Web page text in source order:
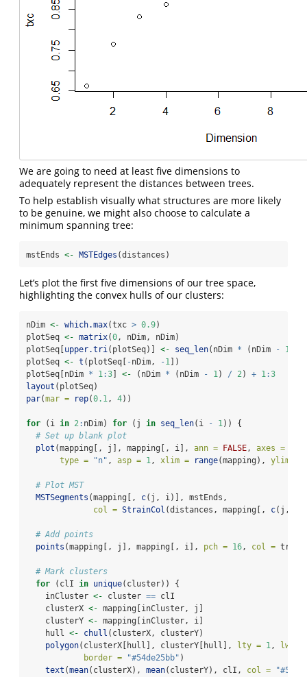
We are going to need at least five dimensions to
adequately represent the distances between trees.
To help establish visually what structures are more likely
to be genuine, we might also choose to calculate a
minimum spanning tree:
mstEnds <- MSTEdges (distances)
Let’s plot the first five dimensions of our tree space,
highlighting the convex hulls of our clusters:
nDim <- which.max(txc > 0.9)
plotSeq <- matrix(0, nDim, nDim)
plotSeq[ upper.tri(plotSeq)] <- seq_len(nDim * (nDim - 1
plotSeq <- t (plotSeq[ -nDim, -1 ])
plotSeq[nDim * 1:3 <- (nDim * (nDim - 1) / 2) + 1:3
layout (plotSeq)
par(mar = rep(0.1, 4))
for (i in 2: nDim) for (j in seq_len(i - 1)) {
# Set up blank plot
plot (mapping[, j], mapping[, i], ann = FALSE, axes =
type =
"n" , asp = 1, xlim = range(mapping), ylim =
# Plot MST
MSTSegments (mapping[, c(j, i)], mstEnds,
col = StrainCol (distances, mapping[, c(j,
# Add points
points (mapping[, j], mapping[, i], pch = 16, col =
# Mark clusters
for (clI in unique(cluster)) {
    inCluster
<- cluster == clI
    clusterX
<- mapping[inCluster, j]
    clusterY
<- mapping[inCluster, i]
    hull
<- chull (clusterX, clusterY)
polygon(clusterX[hull], clusterY[hull], lty = 1,
lwd =
border =
"#54de25bb" )
text (mean(clusterX), mean(clusterY), clI, col =